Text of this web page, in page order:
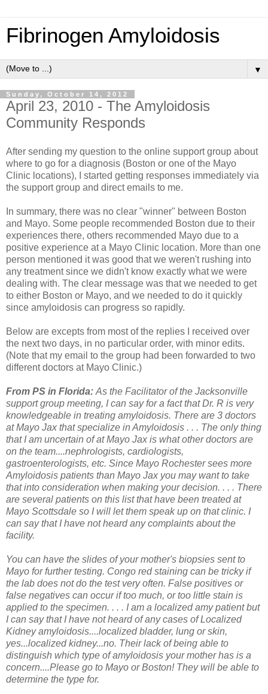
Fibrinogen Amyloidosis
▼
Sunday, October 14, 2012
April 23, 2010 - The Amyloidosis
Community Responds
After sending my question to the online support group about
where to go for a diagnosis (Boston or one of the Mayo
Clinic locations), I started getting responses immediately via
the support group and direct emails to me.
In summary, there was no clear "winner" between Boston
and Mayo. Some people recommended Boston due to their
experiences there, others recommended Mayo due to a
positive experience at a Mayo Clinic location. More than one
person mentioned it was good that we weren't rushing into
any treatment since we didn't know exactly what we were
dealing with. The clear message was that we needed to get
to either Boston or Mayo, and we needed to do it quickly
since amyloidosis can progress so rapidly.
Below are excepts from most of the replies I received over
the next two days, in no particular order, with minor edits.
(Note that my email to the group had been forwarded to two
different doctors at Mayo Clinic.)
From PS in Florida: As the Facilitator of the Jacksonville
support group meeting, I can say for a fact that Dr. R is very
knowledgeable in treating amyloidosis. There are 3 doctors
at Mayo Jax that specialize in Amyloidosis . . . The only thing
that I am uncertain of at Mayo Jax is what other doctors are
on the team....nephrologists, cardiologists,
gastroenterologists, etc. Since Mayo Rochester sees more
Amyloidosis patients than Mayo Jax you may want to take
that into consideration when making your decision. . . . There
are several patients on this list that have been treated at
Mayo Scottsdale so I will let them speak up on that clinic. I
can say that I have not heard any complaints about the
facility.
You can have the slides of your mother's biopsies sent to
Mayo for further testing. Congo red staining can be tricky if
the lab does not do the test very often. False positives or
false negatives can occur if too much, or too little stain is
applied to the specimen. . . . I am a localized amy patient but
I can say that I have not heard of any cases of Localized
Kidney amyloidosis....localized bladder, lung or skin,
yes...localized kidney...no. Their lack of being able to
distinguish which type of amyloidosis your mother has is a
concern....Please go to Mayo or Boston! They will be able to
determine the type for.